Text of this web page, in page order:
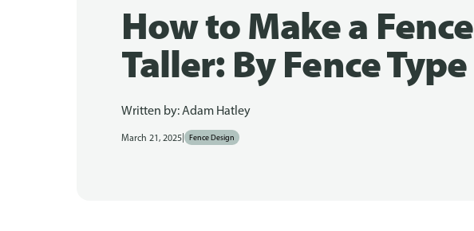
How to Make a Fence
Taller: By Fence Type
Written by:Adam Hatley
March 21, 2025| Fence Design